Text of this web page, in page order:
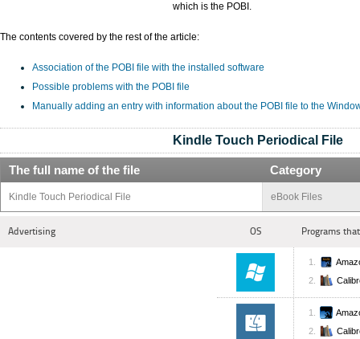
which is the POBI.
The contents covered by the rest of the article:
Association of the POBI file with the installed software
Possible problems with the POBI file
Manually adding an entry with information about the POBI file to the
Kindle Touch Periodical File
The full name of the file Category
Kindle Touch Periodical File eBook Files
Advertising OS Programs